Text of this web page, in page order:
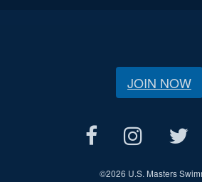
JOIN NOW
©2026 U.S. Masters